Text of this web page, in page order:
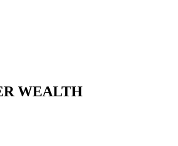
WEALTH